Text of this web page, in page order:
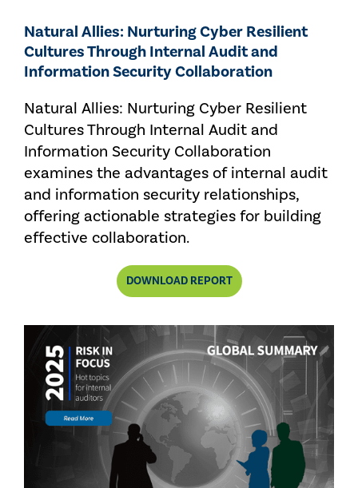
Natural Allies: Nurturing Cyber Resilient
Cultures Through Internal Audit and
Information Security Collaboration
Natural Allies: Nurturing Cyber Resilient
Cultures Through Internal Audit and
Information Security Collaboration
examines the advantages of internal audit
and information security relationships,
offering actionable strategies for building
effective collaboration.
DOWNLOAD REPORT